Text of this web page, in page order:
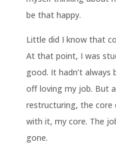
be that happy.
Little did I know that
At that point, I was
good. It hadn’t
off loving my job. But
restructuring, the core
with it, my core. The
gone.